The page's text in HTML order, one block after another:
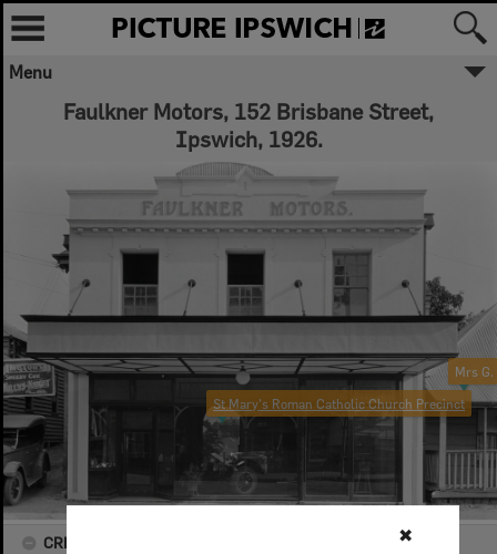
✖
Menu
Faulkner Motors, 152 Brisbane Street,
Ipswich, 1926.
CREATOR DETAILS
Mrs
St Mary's Roman Catholic Church Precinct